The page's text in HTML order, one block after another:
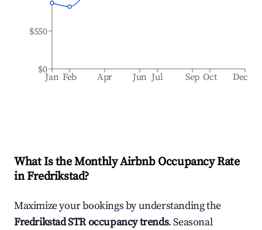
Jan Feb Apr Jun Jul Sep Oct Dec
$0
$550
What Is the Monthly Airbnb Occupancy Rate
inFredrikstad?
Maximize your bookings by understanding the
FredrikstadSTR occupancy trends. Seasonal